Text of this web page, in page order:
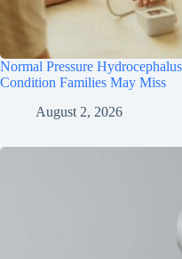
Normal Pressure
Condition Families May Miss
August 2, 2026